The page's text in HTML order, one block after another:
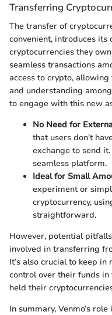
Transferring
The transfer of
convenient, introduces its
cryptocurrencies they
seamless transactions
access to crypto,
and understanding
to engage with this new
No Need for
that users don't
exchange to send
seamless platform.
Ideal for Small
experiment or
cryptocurrency,
straightforward.
However, potential
involved in transferring
It’s also crucial to keep
control over their funds
held their
In summary, Venmo’s